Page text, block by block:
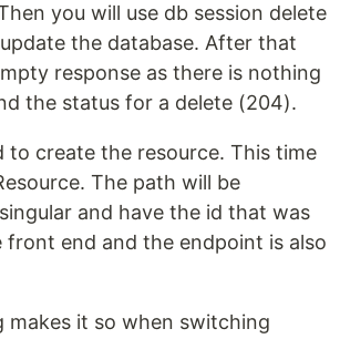
you will use db session delete
the database. After that
response as there is nothing
the status for a delete (204).
to create the resource. This time
The path will be
and have the id that was
front end and the endpoint is also
makes it so when switching